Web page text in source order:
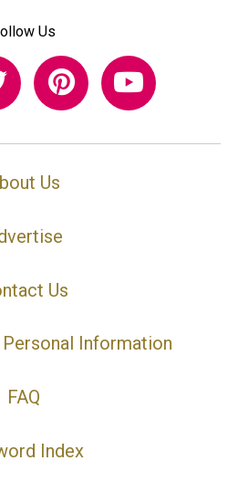
Us
Us
Us
Information
FAQ
Index